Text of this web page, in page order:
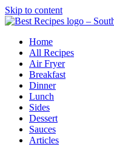
Skip to content
Home
All Recipes
Air Fryer
Breakfast
Dinner
Lunch
Sides
Dessert
Sauces
Articles